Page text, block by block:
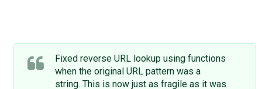
Fixed reverse URL lookup using functions
when the original URL pattern was a
string. This is now just as fragile as it was